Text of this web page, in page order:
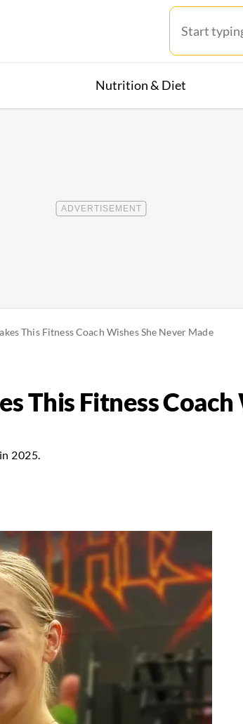
Nutrition & Diet
This Fitness Coach Wishes She Never Made
This Fitness
2025.